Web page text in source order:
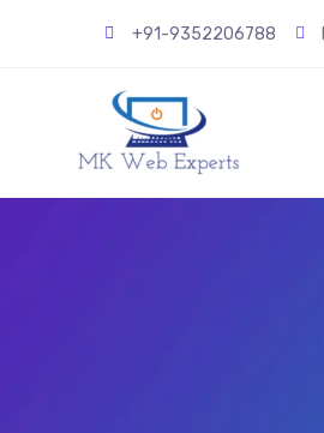
+91-9352206788